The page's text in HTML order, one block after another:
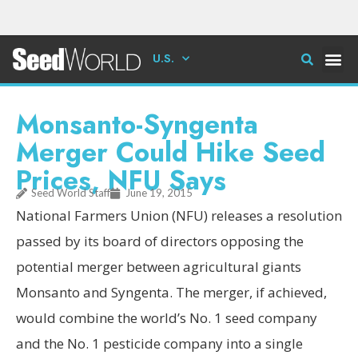
U.S.
Monsanto-Syngenta
Merger Could Hike Seed
Prices, NFU Says
Seed World Staff June 19, 2015
National Farmers Union (NFU) releases a resolution
passed by its board of directors opposing the
potential merger between agricultural giants
Monsanto and Syngenta. The merger, if achieved,
would combine the world’s No. 1 seed company
and the No. 1 pesticide company into a single